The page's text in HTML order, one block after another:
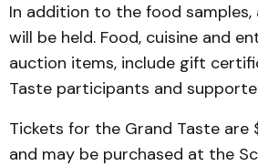
In addition to the food sam­ples,
will be held. Food, cuisine and
auction items, include gift
Taste participants and
Tickets for the Grand Taste are
and may be purchased at the